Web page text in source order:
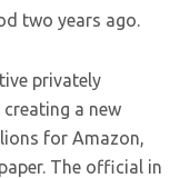
two years ago.
privately
a new
for Amazon,
The official in